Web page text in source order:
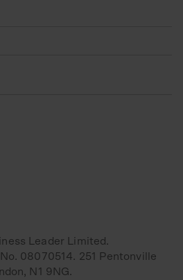
Leader Limited.
08070514. 251 Pentonville
N1 9NG.